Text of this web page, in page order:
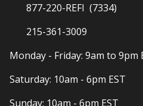
877-220-REFI (7334)
215-361-3009
Monday - Friday: 9am to 9pm
Saturday: 10am - 6pm EST
Sunday: 10am - 6pm EST